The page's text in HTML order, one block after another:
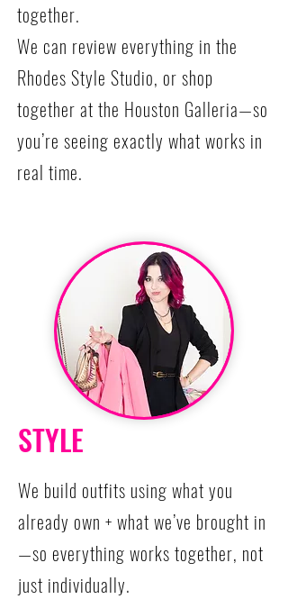
together.
We can review everything in the
Rhodes Style Studio, or shop
together at the Houston Galleria—so
you’re seeing exactly what works in
real time.
STYLE
We build outfits using what you
already own + what we’ve brought in
—so everything works together, not
just individually.